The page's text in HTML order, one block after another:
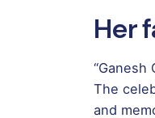
Her
“Ganesh
The
and